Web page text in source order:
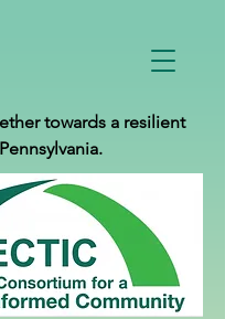
towards a resilient